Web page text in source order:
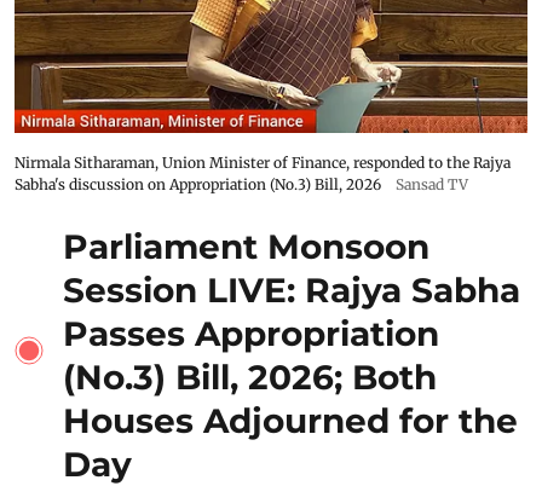
Nirmala Sitharaman, Union Minister of Finance, responded to the Rajya
Sabha's discussion on Appropriation (No.3) Bill, 2026
Sansad TV
Parliament Monsoon
Session LIVE: Rajya Sabha
Passes Appropriation
(No.3) Bill, 2026; Both
Houses Adjourned for the
Day